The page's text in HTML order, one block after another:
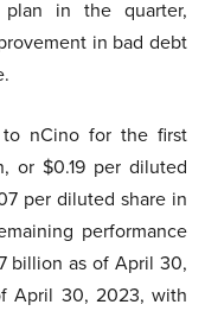
in the quarter,
in bad debt
to nCino for the first
or $0.19 per diluted
per diluted share in
performance
billion as of April 30,
April 30, 2023, with